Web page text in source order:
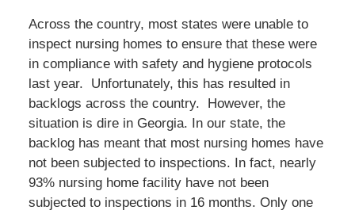
Across the country, most states were unable to
inspect nursing homes to ensure that these were
in compliance with safety and hygiene protocols
last year. Unfortunately, this has resulted in
backlogs across the country. However, the
situation is dire in Georgia. In our state, the
backlog has meant that most nursing homes have
not been subjected to inspections. In fact, nearly
93% nursing home facility have not been
subjected to inspections in 16 months. Only one